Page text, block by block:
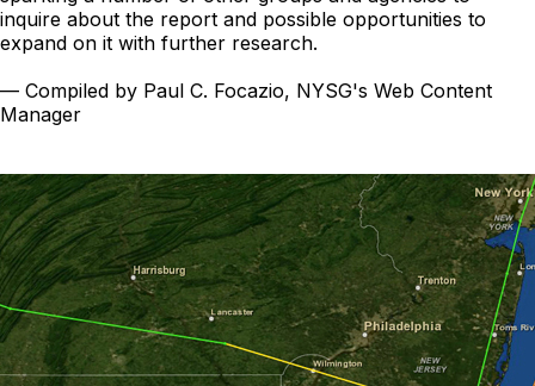
inquire about the report and possible opportunities to
expand on it with further research.
— Compiled by Paul C. Focazio, NYSG's Web Content
Manager